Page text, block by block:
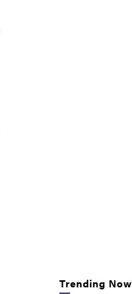
Trending Now